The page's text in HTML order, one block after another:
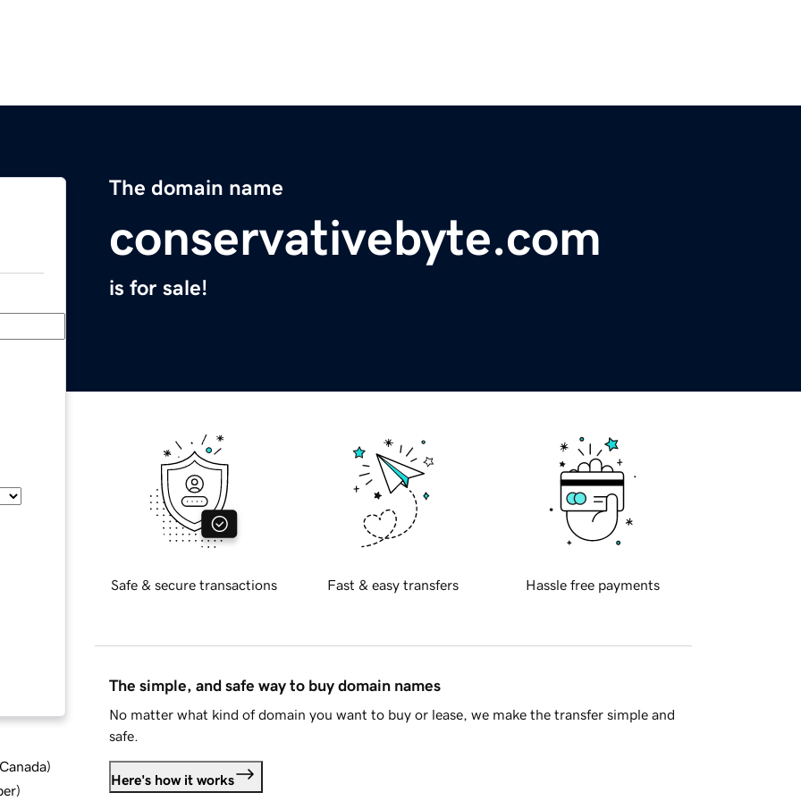
The domain name
conservativebyte.com
is for sale!
)
)
Safe & secure transactions Fast & easy transfers Hassle free payments
The simple, and safe way to buy domain names
No matter what kind of domain you want to buy or lease, we make the transfer simple and
safe.
Here's how it works